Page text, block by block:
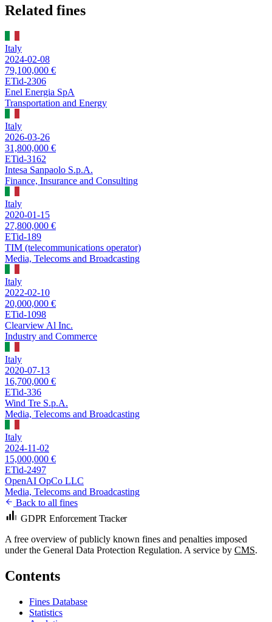
Related fines
Italy
2024-02-08
79,100,000 €
ETid-2306
Enel Energia SpA
Transportation and Energy
Italy
2026-03-26
31,800,000 €
ETid-3162
Intesa Sanpaolo S.p.A.
Finance, Insurance and Consulting
Italy
2020-01-15
27,800,000 €
ETid-189
TIM (telecommunications operator)
Media, Telecoms and Broadcasting
Italy
2022-02-10
20,000,000 €
ETid-1098
Clearview Al Inc.
Industry and Commerce
Italy
2020-07-13
16,700,000 €
ETid-336
Wind Tre S.p.A.
Media, Telecoms and Broadcasting
Italy
2024-11-02
15,000,000 €
ETid-2497
OpenAI OpCo LLC
Media, Telecoms and Broadcasting
Back to all fines
GDPR Enforcement Tracker
A free overview of publicly known fines and penalties imposed
under the General Data Protection Regulation. A service by CMS.
Contents
Fines Database
Statistics